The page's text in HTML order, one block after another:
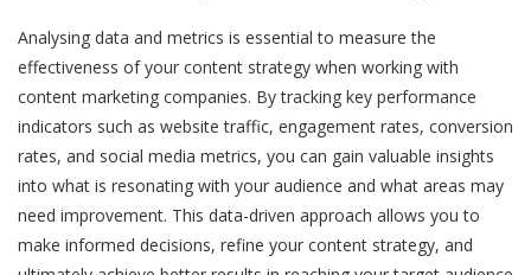
Analysing data and metrics is essential to measure the
effectiveness of your content strategy when working with
content marketing companies. By tracking key performance
indicators such as website traffic, engagement rates, conversion
rates, and social media metrics, you can gain valuable insights
into what is resonating with your audience and what areas may
need improvement. This data-driven approach allows you to
make informed decisions, refine your content strategy, and